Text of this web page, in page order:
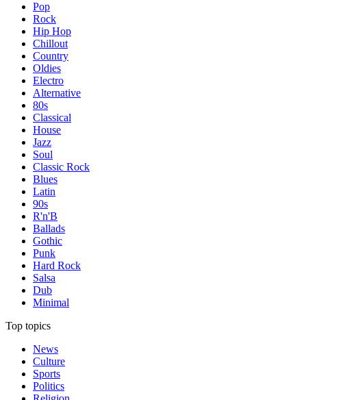
Pop
Rock
Hip Hop
Chillout
Country
Oldies
Electro
Alternative
80s
Classical
House
Jazz
Soul
Classic Rock
Blues
Latin
90s
R'n'B
Ballads
Gothic
Punk
Hard Rock
Salsa
Dub
Minimal
Top topics
News
Culture
Sports
Politics